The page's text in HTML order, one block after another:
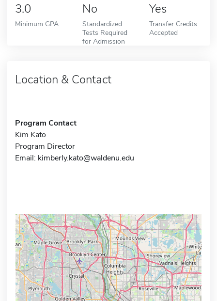
3.0
Minimum GPA
No
Standardized
Tests Required
for Admission
Yes
Transfer Credits
Accepted
Location & Contact
Program Contact
Kim Kato
Program Director
Email: kimberly.kato@waldenu.edu